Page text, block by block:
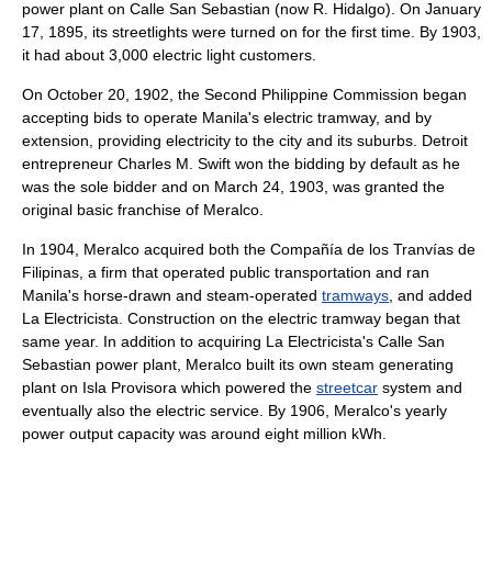
power plant on Calle San Sebastian (now R. Hidalgo). On January
17, 1895, its streetlights were turned on for the first time. By 1903,
it had about 3,000 electric light customers.
On October 20, 1902, the Second Philippine Commission began
accepting bids to operate Manila's electric tramway, and by
extension, providing electricity to the city and its suburbs. Detroit
entrepreneur Charles M. Swift won the bidding by default as he
was the sole bidder and on March 24, 1903, was granted the
original basic franchise of Meralco.
In 1904, Meralco acquired both the Compañía de los Tranvías de
Filipinas, a firm that operated public transportation and ran
Manila's horse-drawn and steam-operated tramways , and added
La Electricista. Construction on the electric tramway began that
same year. In addition to acquiring La Electricista's Calle San
Sebastian power plant, Meralco built its own steam generating
plant on Isla Provisora which powered the streetcar system and
eventually also the electric service. By 1906, Meralco's yearly
power output capacity was around eight million kWh.